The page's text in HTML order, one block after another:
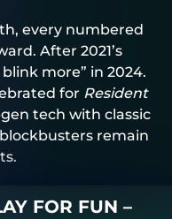
every numbered
After 2021’s
more” in 2024.
for Resident
tech with classic
remain
FOR FUN –